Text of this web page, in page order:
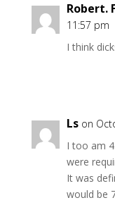
Robert.
11:57 pm
I think
Ls on
I too am
were
It was
would be